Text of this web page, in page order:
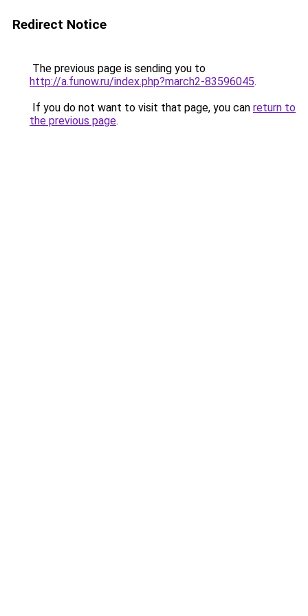
Redirect Notice
The previous page is sending you to
http://a.funow.ru/index.php?march2-83596045.
If you do not want to visit that page, you can return to
the previous page.